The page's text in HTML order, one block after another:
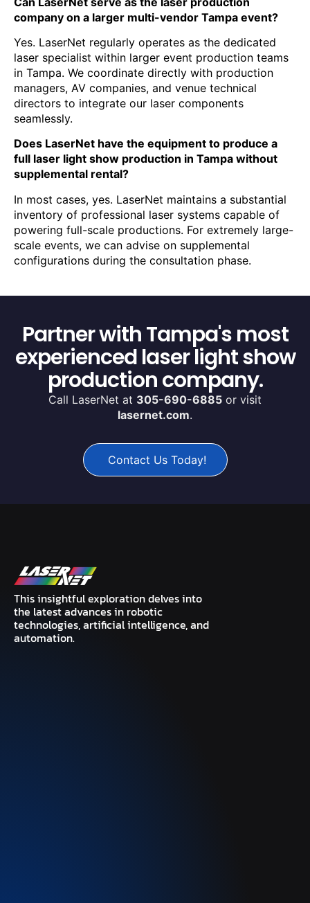
company on a larger multi-vendor Tampa event?
Yes. LaserNet regularly operates as the dedicated
laser specialist within larger event production teams
in Tampa. We coordinate directly with production
managers, AV companies, and venue technical
directors to integrate our laser components
seamlessly.
Does LaserNet have the equipment to produce a
full laser light show production in Tampa without
supplemental rental?
In most cases, yes. LaserNet maintains a substantial
inventory of professional laser systems capable of
powering full-scale productions. For extremely large-
scale events, we can advise on supplemental
configurations during the consultation phase.
Partner with Tampa's most
experienced laser light show
production company.
Call LaserNet at 305-690-6885 or visit
lasernet.com.
Contact Us Today!
This insightful exploration delves into
the latest advances in robotic
technologies, artificial intelligence, and
automation.